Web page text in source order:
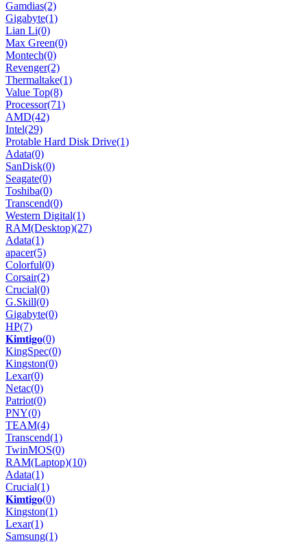
Gamdias(2)
Gigabyte(1)
Lian Li(0)
Max Green(0)
Montech(0)
Revenger(2)
Thermaltake(1)
Value Top(8)
Processor(71)
AMD(42)
Intel(29)
Protable Hard Disk Drive(1)
Adata(0)
SanDisk(0)
Seagate(0)
Toshiba(0)
Transcend(0)
Western Digital(1)
RAM(Desktop)(27)
Adata(1)
apacer(5)
Colorful(0)
Corsair(2)
Crucial(0)
G.Skill(0)
Gigabyte(0)
HP(7)
𝐊𝐢𝐦𝐭𝐢𝐠𝐨(0)
KingSpec(0)
Kingston(0)
Lexar(0)
Netac(0)
Patriot(0)
PNY(0)
TEAM(4)
Transcend(1)
TwinMOS(0)
RAM(Laptop)(10)
Adata(1)
Crucial(1)
𝐊𝐢𝐦𝐭𝐢𝐠𝐨(0)
Kingston(1)
Lexar(1)
Samsung(1)